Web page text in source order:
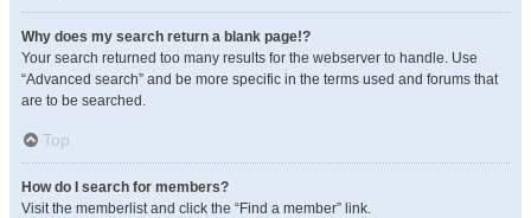
Why does my search return a blank page!?
Your search returned too many results for the webserver to handle. Use
“Advanced search” and be more specific in the terms used and forums that
are to be searched.
Top
How do I search for members?
Visit the memberlist and click the “Find a member” link.